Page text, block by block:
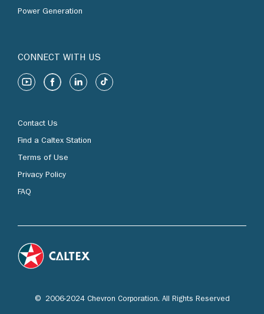
Power Generation
CONNECT WITH US
Contact Us
Find a Caltex Station
Terms of Use
Privacy Policy
FAQ
© 2006-2024 Chevron Corporation. All Rights Reserved